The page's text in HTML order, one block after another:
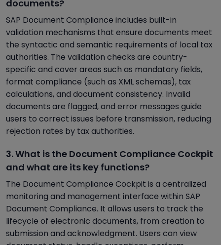
documents?
SAP Document Compliance includes built-in
validation mechanisms that ensure documents meet
the syntactic and semantic requirements of local tax
authorities. The validation checks are country-
specific and cover areas such as mandatory fields,
format compliance (such as XML schemas), tax
calculations, and document consistency. Invalid
documents are flagged, and error messages guide
users to correct issues before transmission, reducing
rejection rates by tax authorities.
3. What is the Document Compliance Cockpit
and what are its key functions?
The Document Compliance Cockpit is a centralized
monitoring and management interface within SAP
Document Compliance. It allows users to track the
lifecycle of electronic documents, from creation to
submission and acknowledgment. Users can view